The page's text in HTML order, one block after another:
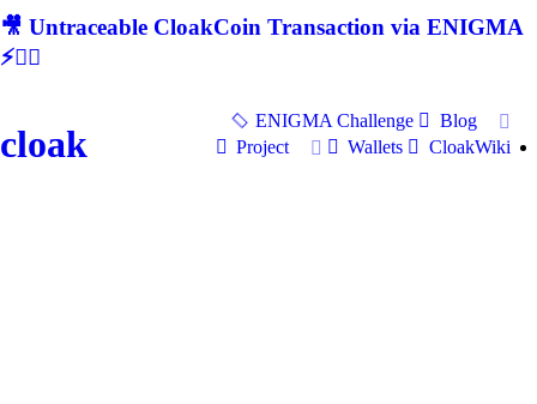
🎥 Untraceable CloakCoin Transaction via ENIGMA
⚡🕵‍♂
cloak
ENIGMA Challenge
Blog
Project
Wallets CloakWiki